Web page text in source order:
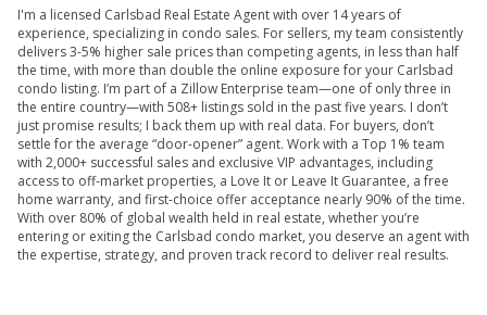
I'm a licensed Carlsbad Real Estate Agent with over 14 years of
experience, specializing in condo sales. For sellers, my team consistently
delivers 3-5% higher sale prices than competing agents, in less than half
the time, with more than double the online exposure for your Carlsbad
condo listing. I’m part of a Zillow Enterprise team—one of only three in
the entire country—with 508+ listings sold in the past five years. I don’t
just promise results; I back them up with real data. For buyers, don’t
settle for the average “door-opener” agent. Work with a Top 1% team
with 2,000+ successful sales and exclusive VIP advantages, including
access to off-market properties, a Love It or Leave It Guarantee, a free
home warranty, and first-choice offer acceptance nearly 90% of the time.
With over 80% of global wealth held in real estate, whether you’re
entering or exiting the Carlsbad condo market, you deserve an agent with
the expertise, strategy, and proven track record to deliver real results.